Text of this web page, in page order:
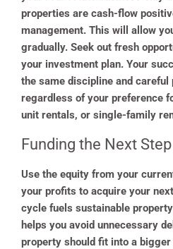
properties are cash-flow
management. This will allow
gradually. Seek out fresh
your investment plan. Your
the same discipline and
regardless of your preference
unit rentals, or single-family
Funding the Next Step
Use the equity from your
your profits to acquire your
cycle fuels sustainable
helps you avoid unnecessary
property should fit into a